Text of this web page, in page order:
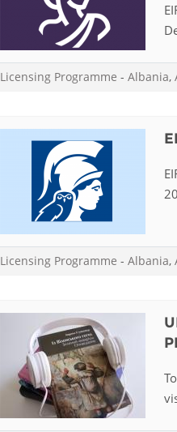
Licensing Programme - Albania,
Licensing Programme - Albania,